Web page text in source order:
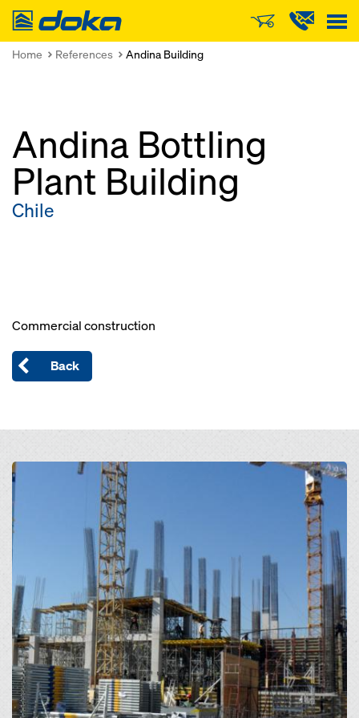
Doka
Home References Andina Building
Andina Bottling
Plant Building
Chile
Commercial construction
Back
Open